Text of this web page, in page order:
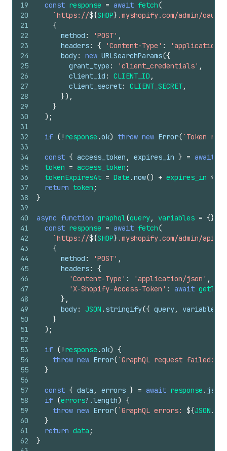
19
20
21
22
23
24
25
26
27
28
29
30
31
32
33
34
35
36
37
38
39
40
41
42
43
44
45
46
47
48
49
50
51
52
53
54
55
56
57
58
59
60
61
62
const response = await fetch(
`https://${SHOP} .myshopify.com/admin/
{
method : 'POST' ,
headers: { 'Content-Type' :
'application/
body: new URLSearchParams({
grant_type : 'client_credentials' ,
client_id : CLIENT_ID ,
client_secret: CLIENT_SECRET,
}) ,
}
) ;
if ( ! response .ok) throw new Error(`Token
const { access_token , expires_in } = await
token = access_token ;
tokenExpiresAt = Date .now() + expires_in *
return token ;
}
async function graphql(query, variables = {}
const response = await fetch(
`https://${SHOP} .myshopify.com/admin/api/
{
method : 'POST' ,
headers:
{
'Content-Type' : 'application/json' ,
'X-Shopify-Access-Token' : await
} ,
body: JSON . stringify({ query, variables
}
) ;
if ( ! response .ok) {
throw new Error(`GraphQL request failed:
}
const { data , errors } = await response . json
if (errors?.length) {
throw new Error(`GraphQL errors: ${JSON .
}
return data ;
}